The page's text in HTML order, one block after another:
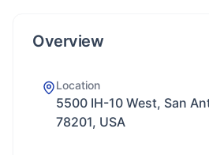
Overview
Location
5500 IH-10 West, San
78201, USA